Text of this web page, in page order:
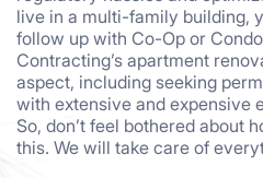
live in a multi-family building,
follow up with Co-Op or
Contracting’s apartment
aspect, including seeking
with extensive and expensive
So, don’t feel bothered about
this. We will take care of